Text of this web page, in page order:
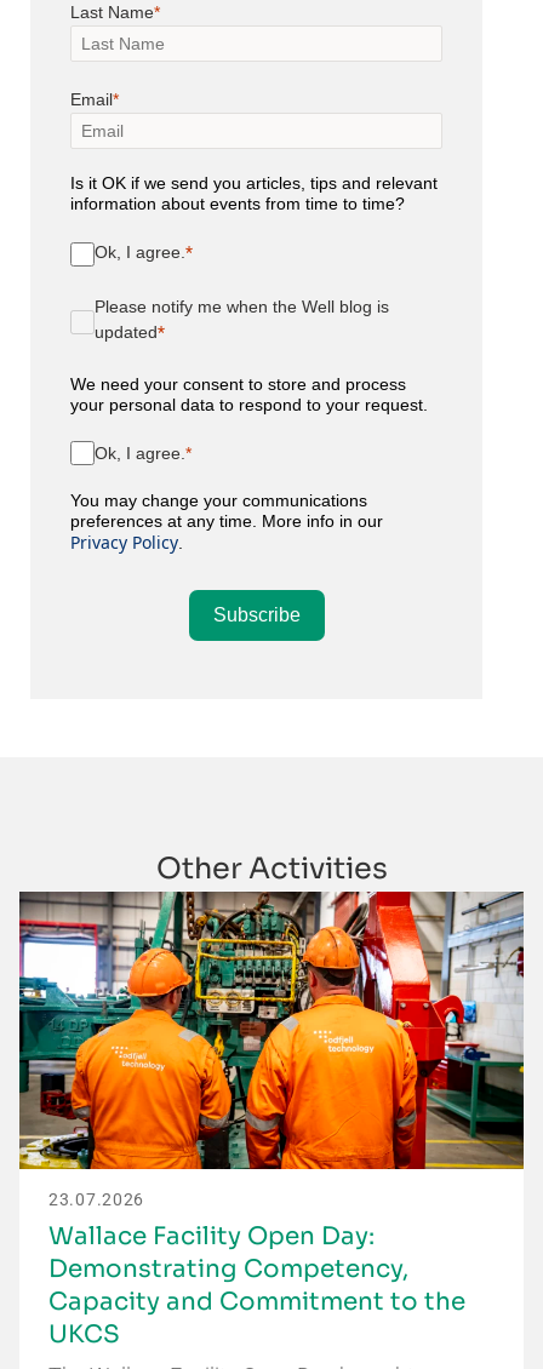
Last Name
Email
Is it OK if we send you articles, tips and relevant
information about events from time to time?
Ok, I agree.
Please notify me when the Well blog is
updated
We need your consent to store and process
your personal data to respond to your request.
Ok, I agree.
You may change your communications
preferences at any time. More info in our
Privacy Policy
Subscribe
Other Activities
23.07.2026
Wallace Facility Open Day:
Demonstrating Competency,
Capacity and Commitment to the
UKCS